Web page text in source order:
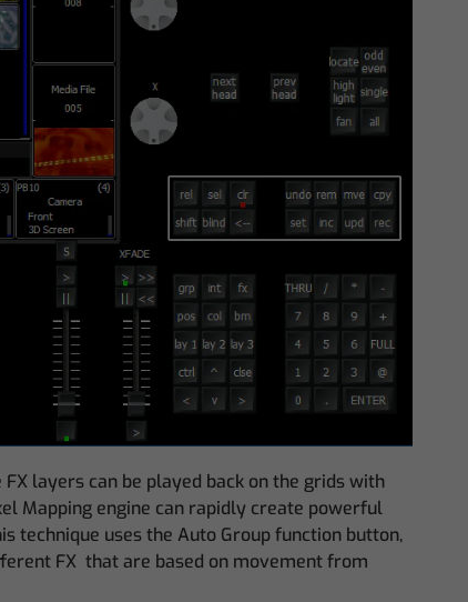
layers can be played back on the grids with
Mapping engine can rapidly create powerful
technique uses the Auto Group function button,
FX that are based on movement from